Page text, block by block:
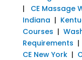
| CE Massage
Indiana |
Courses |
Requirements |
CE New York|